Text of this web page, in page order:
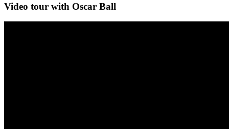
Video tour with Oscar Ball